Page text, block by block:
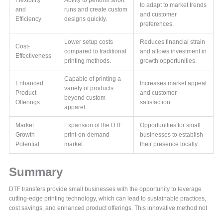
and
Efficiency
runs and create custom
designs quickly.
to adapt to market trends
and customer
preferences.
Cost-
Effectiveness
Lower setup costs
compared to traditional
printing methods.
Reduces financial strain
and allows investment in
growth opportunities.
Enhanced
Product
Offerings
Capable of printing a
variety of products
beyond custom
apparel.
Increases market appeal
and customer
satisfaction.
Market
Growth
Potential
Expansion of the DTF
print-on-demand
market.
Opportunities for small
businesses to establish
their presence locally.
Summary
DTF transfers provide small businesses with the opportunity to leverage
cutting-edge printing technology, which can lead to sustainable practices,
cost savings, and enhanced product offerings. This innovative method not